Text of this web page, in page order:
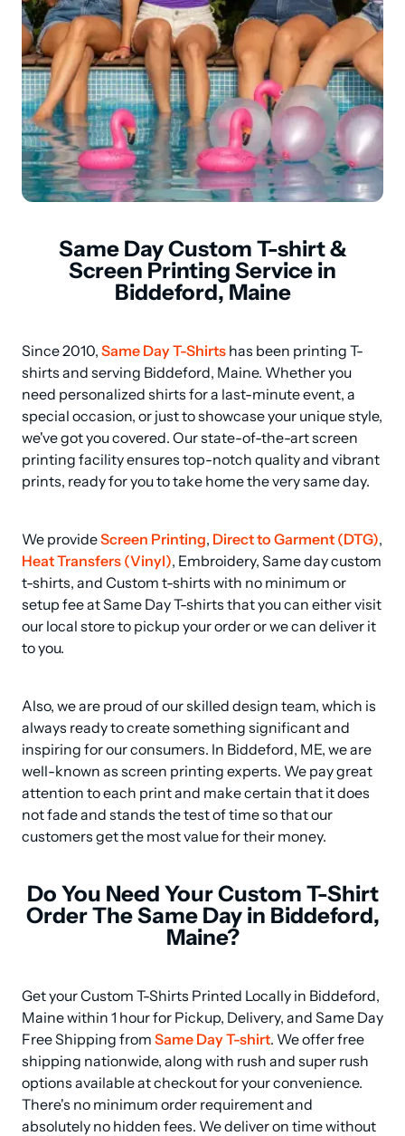
Same Day Custom T-shirt &
Screen Printing Service in
Biddeford, Maine
Since 2010, Same Day T-Shirts has been printing T-
shirts and serving Biddeford, Maine. Whether you
need personalized shirts for a last-minute event, a
special occasion, or just to showcase your unique style,
we've got you covered. Our state-of-the-art screen
printing facility ensures top-notch quality and vibrant
prints, ready for you to take home the very same day.
We provide Screen Printing, Direct to Garment (DTG)
Heat Transfers (Vinyl), Embroidery, Same day custom
t-shirts, and Custom t-shirts with no minimum or
setup fee at Same Day T-shirts that you can either visit
our local store to pickup your order or we can deliver it
to you.
Also, we are proud of our skilled design team, which is
always ready to create something significant and
inspiring for our consumers. In Biddeford, ME, we are
well-known as screen printing experts. We pay great
attention to each print and make certain that it does
not fade and stands the test of time so that our
customers get the most value for their money.
Do You Need Your Custom T-Shirt
Order The Same Day in Biddeford,
Maine?
Get your Custom T-Shirts Printed Locally in Biddeford,
Maine within 1 hour for Pickup, Delivery, and Same Day
Free Shipping from Same Day T-shirt. We offer free
shipping nationwide, along with rush and super rush
options available at checkout for your convenience.
There's no minimum order requirement and
absolutely no hidden fees. We deliver on time without